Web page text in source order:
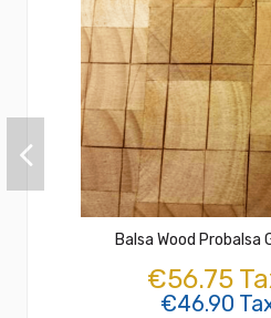
Balsa Wood Probalsa
€56.75
€46.90